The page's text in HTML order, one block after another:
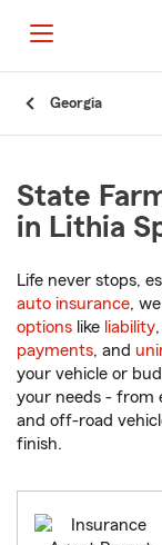
Georgia
State
in Lithia
Life never stops,
auto insurance,
options like liability,
payments, and
your vehicle or
your needs - from
and off-road
finish.